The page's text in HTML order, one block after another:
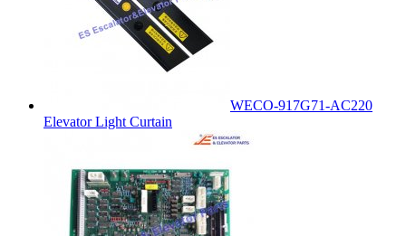
WECO-917G71-AC220
Elevator Light Curtain